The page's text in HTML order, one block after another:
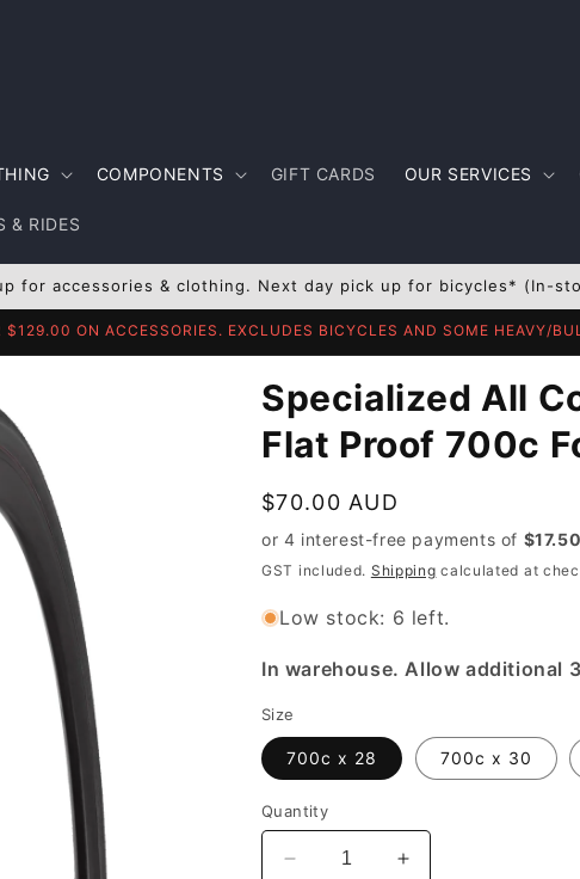
COMPONENTS GIFT CARDS OUR SERVICES
& RIDES
for accessories & clothing. Next day pick up for bicycles* (In-
$129.00 ON ACCESSORIES. EXCLUDES BICYCLES AND SOME HEAVY/
Specialized All
Flat Proof 700c
Regular
price
$70.00 AUD
GST included. Shipping calculated at
Low stock: 6 left.
In warehouse. Allow additional
Size
700c x 28 700c x 30
Quantity
Decrease
Increase